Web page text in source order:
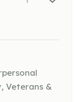
Veterans &